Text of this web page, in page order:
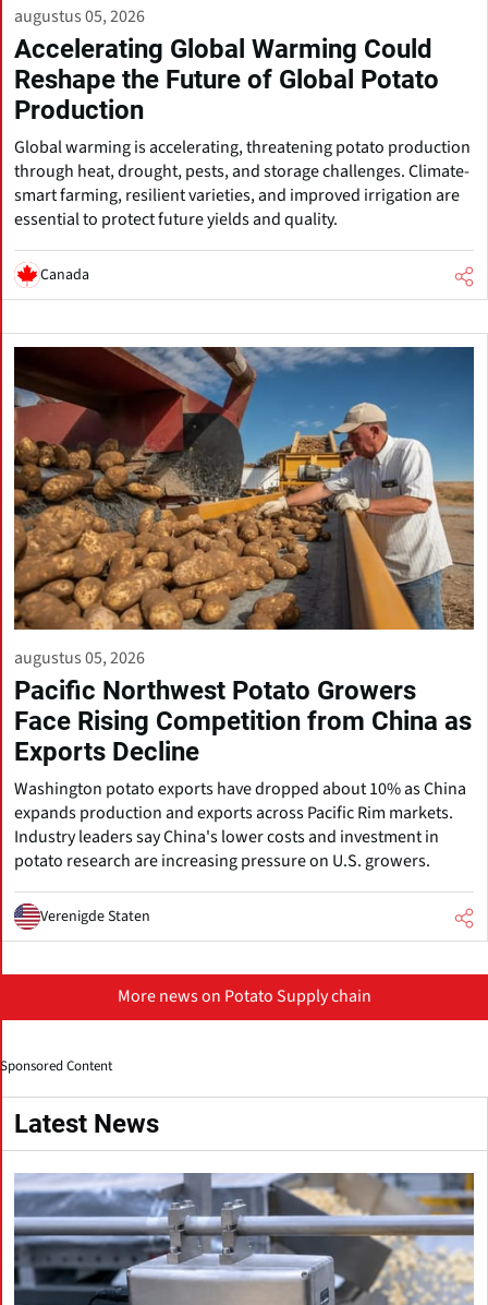
augustus 05, 2026
Accelerating Global Warming Could
Reshape the Future of Global Potato
Production
Global warming is accelerating, threatening potato production
through heat, drought, pests, and storage challenges. Climate-
smart farming, resilient varieties, and improved irrigation are
essential to protect future yields and quality.
Canada
augustus 05, 2026
Pacific Northwest Potato Growers
Face Rising Competition from China as
Exports Decline
Washington potato exports have dropped about 10% as China
expands production and exports across Pacific Rim markets.
Industry leaders say China's lower costs and investment in
potato research are increasing pressure on U.S. growers.
Verenigde Staten
More news on Potato Supply chain
Sponsored Content
Latest News